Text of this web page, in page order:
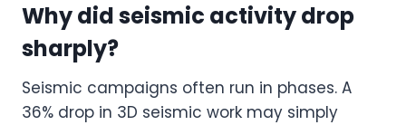
Why did seismic activity drop
sharply?
Seismic campaigns often run in phases. A
36% drop in 3D seismic work may simply